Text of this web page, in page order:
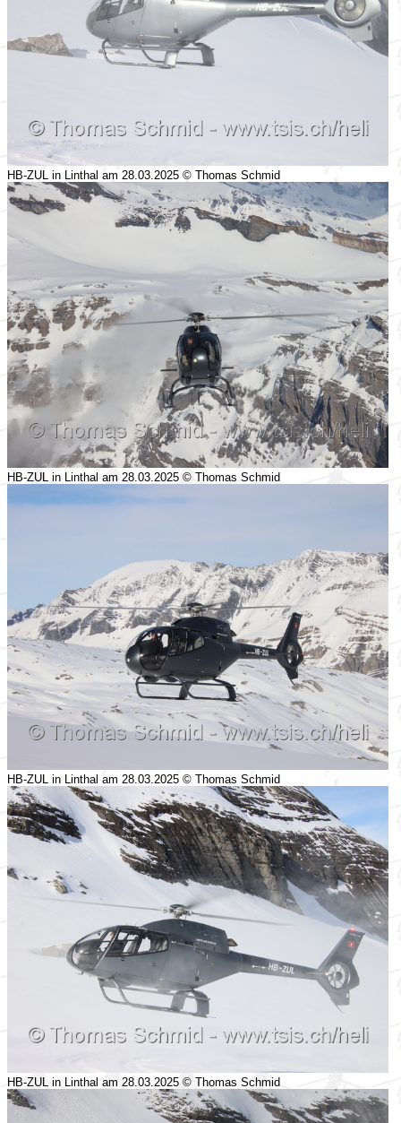
HB-ZUL in Linthal am 28.03.2025 © Thomas Schmid
HB-ZUL in Linthal am 28.03.2025 © Thomas Schmid
HB-ZUL in Linthal am 28.03.2025 © Thomas Schmid
HB-ZUL in Linthal am 28.03.2025 © Thomas Schmid